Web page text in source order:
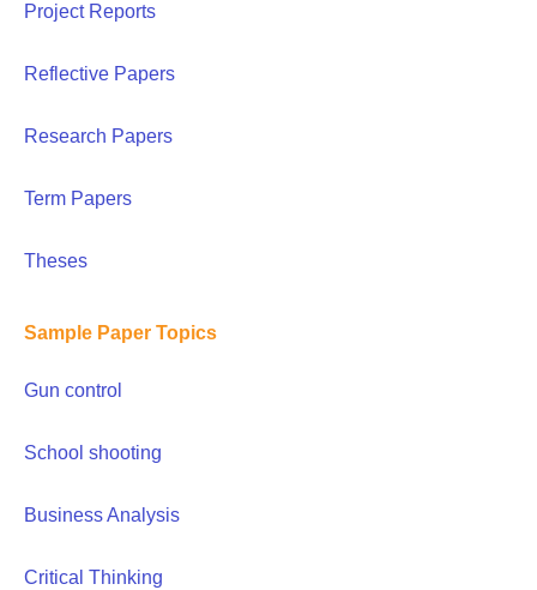
Project Reports
Reflective Papers
Research Papers
Term Papers
Theses
Sample Paper Topics
Gun control
School shooting
Business Analysis
Critical Thinking